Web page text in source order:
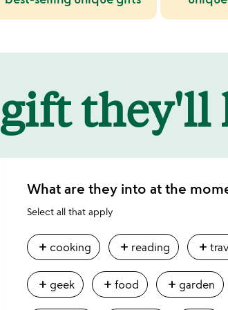
they'll
What are they into at the
Select all that apply
add cooking add reading add
add geek addfood add garden